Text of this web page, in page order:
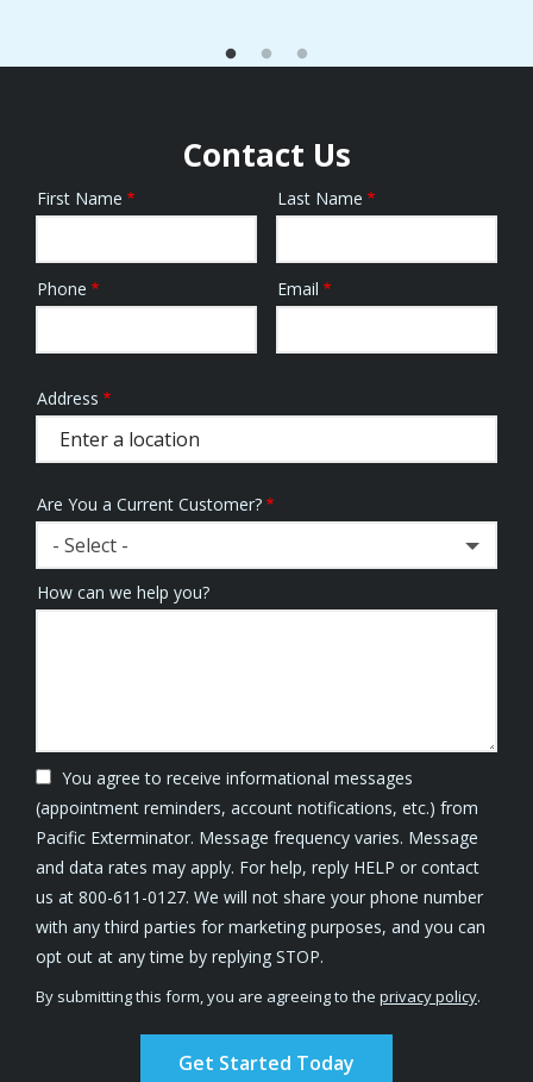
Contact Us
Name
First Name Last Name
Contact
Phone Email
Address
(autocomplete)
Address
Are You a Current Customer?
- Select -
How can we help you?
You agree to receive informational messages
(appointment reminders, account notifications, etc.) from
Pacific Exterminator. Message frequency varies. Message
and data rates may apply. For help, reply HELP or contact
us at 800-611-0127. We will not share your phone number
with any third parties for marketing purposes, and you can
opt out at any time by replying STOP.
-
Policy
By submitting this form, you are agreeing to the privacy policy.